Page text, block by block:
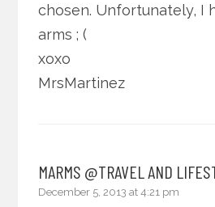
chosen. Unfortunately, I
arms ; (
xoxo
MrsMartinez
MARMS @TRAVEL AND
December 5, 2013 at 4:21 pm